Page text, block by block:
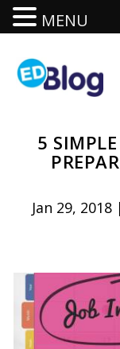
5
Jan 29, 2018|
MENU